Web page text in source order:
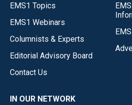
EMS1 Topics
EMS1 Webinars
Columnists & Experts
Editorial Advisory Board
Contact Us
IN OUR NETWORK